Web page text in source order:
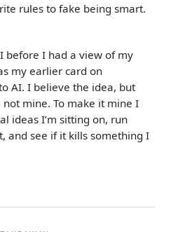
rules to fake being smart.
before I had a view of my
my earlier card on
AI. I believe the idea, but
not mine. To make it mine I
ideas I’m sitting on, run
and see if it kills something I